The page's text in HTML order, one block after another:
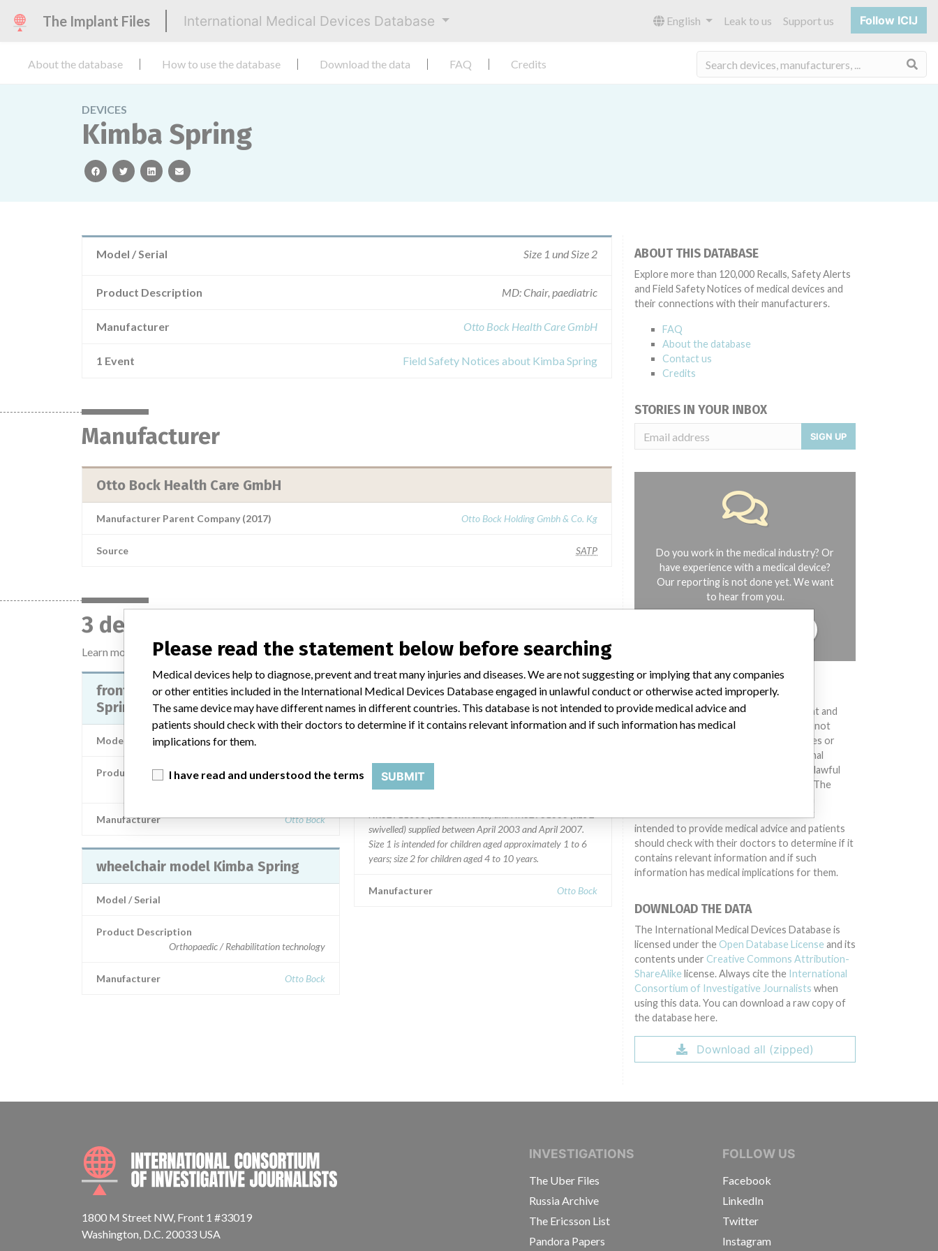
The Implant Files International Medical Devices Database English Leak to us Support us Follow ICIJ
About the database How to use the database Download the data FAQ Credits
DEVICES
Kimba Spring
facebooktwitterlinkedinemail
Model / Serial Size 1 und Size 2
Product Description MD: Chair, paediatric
Manufacturer Otto Bock Health Care GmbH
1 Event Field Safety Notices about Kimba Spring
Manufacturer
Otto Bock Health Care GmbH
Manufacturer Parent Company (2017) Otto Bock Holding Gmbh & Co. Kg
Source SATP
3 devices with a similar name
Learn more about the datahere
front framework breaks with Kimba
Spring size 1 and 2
Model / Serial
Product Description
Manufacturer Otto Bock
wheelchair model Kimba Spring
Model / Serial
Product Description
Orthopaedic / Rehabilitation technology
Manufacturer Otto Bock
Kimba Spring paediatric buggies
Model / Serial
Kimba Spring paediatric buggies manufactured by Otto
swivelled) supplied between April 2003 and April 2007.
Size 1 is intended for children aged approximately 1 to 6
years; size 2 for children aged 4 to 10 years.
Manufacturer Otto Bock
ABOUT THIS DATABASE
Explore more than 120,000 Recalls, Safety Alerts
and Field Safety Notices of medical devices and
their connections with their manufacturers.
FAQ
About the database
Contact us
Credits
STORIES IN YOUR INBOX
SIGN UP
Do you work in the medical industry? Or
have experience with a medical device?
Our reporting is not done yet. We want
to hear from you.
DISCLAIMER
Medical devices help to diagnose, prevent and
treat many injuries and diseases. We are not
suggesting or implying that any companies or
other entities included in the International
Medical Devices Database engaged in unlawful
conduct or otherwise acted improperly. The
different countries. This database is not
intended to provide medical advice and patients
should check with their doctors to determine if it
contains relevant information and if such
information has medical implications for them.
DOWNLOAD THE DATA
The International Medical Devices Database is
licensed under the Open Database License and its
contents under Creative Commons Attribution-
ShareAlike license. Always cite the International
Consortium of Investigative Journalists when
using this data. You can download a raw copy of
the database here.
Download all (zipped)
INTERNATIONAL CONSORTIUM OF INVESTIGATIVE JOURNALISTS
1800 M Street NW, Front 1 #33019
Washington, D.C. 20033 USA
INVESTIGATIONS
The Uber Files
Russia Archive
The Ericsson List
Pandora Papers
FOLLOW US
Facebook
LinkedIn
Twitter
Instagram
Please read the statement below before searching
Medical devices help to diagnose, prevent and treat many injuries and diseases. We are not suggesting or implying that any companies
or other entities included in the International Medical Devices Database engaged in unlawful conduct or otherwise acted improperly.
The same device may have different names in different countries. This database is not intended to provide medical advice and
patients should check with their doctors to determine if it contains relevant information and if such information has medical
implications for them.
I have read and understood the terms SUBMIT